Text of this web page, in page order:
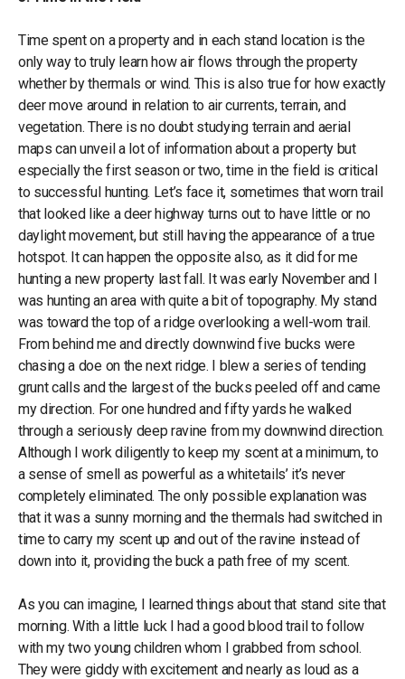
Time spent on a property and in each stand location is the
only way to truly learn how air flows through the property
whether by thermals or wind. This is also true for how exactly
deer move around in relation to air currents, terrain, and
vegetation. There is no doubt studying terrain and aerial
maps can unveil a lot of information about a property but
especially the first season or two, time in the field is critical
to successful hunting. Let’s face it, sometimes that worn trail
that looked like a deer highway turns out to have little or no
daylight movement, but still having the appearance of a true
hotspot. It can happen the opposite also, as it did for me
hunting a new property last fall. It was early November and I
was hunting an area with quite a bit of topography. My stand
was toward the top of a ridge overlooking a well-worn trail.
From behind me and directly downwind five bucks were
chasing a doe on the next ridge. I blew a series of tending
grunt calls and the largest of the bucks peeled off and came
my direction. For one hundred and fifty yards he walked
through a seriously deep ravine from my downwind direction.
Although I work diligently to keep my scent at a minimum, to
a sense of smell as powerful as a whitetails’ it’s never
completely eliminated. The only possible explanation was
that it was a sunny morning and the thermals had switched in
time to carry my scent up and out of the ravine instead of
down into it, providing the buck a path free of my scent.
As you can imagine, I learned things about that stand site that
morning. With a little luck I had a good blood trail to follow
with my two young children whom I grabbed from school.
They were giddy with excitement and nearly as loud as a